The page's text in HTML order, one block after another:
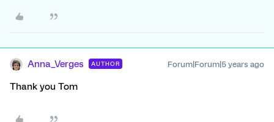
Anna_Verges AUTHOR Forum|Forum|5 years ago
Thank you Tom